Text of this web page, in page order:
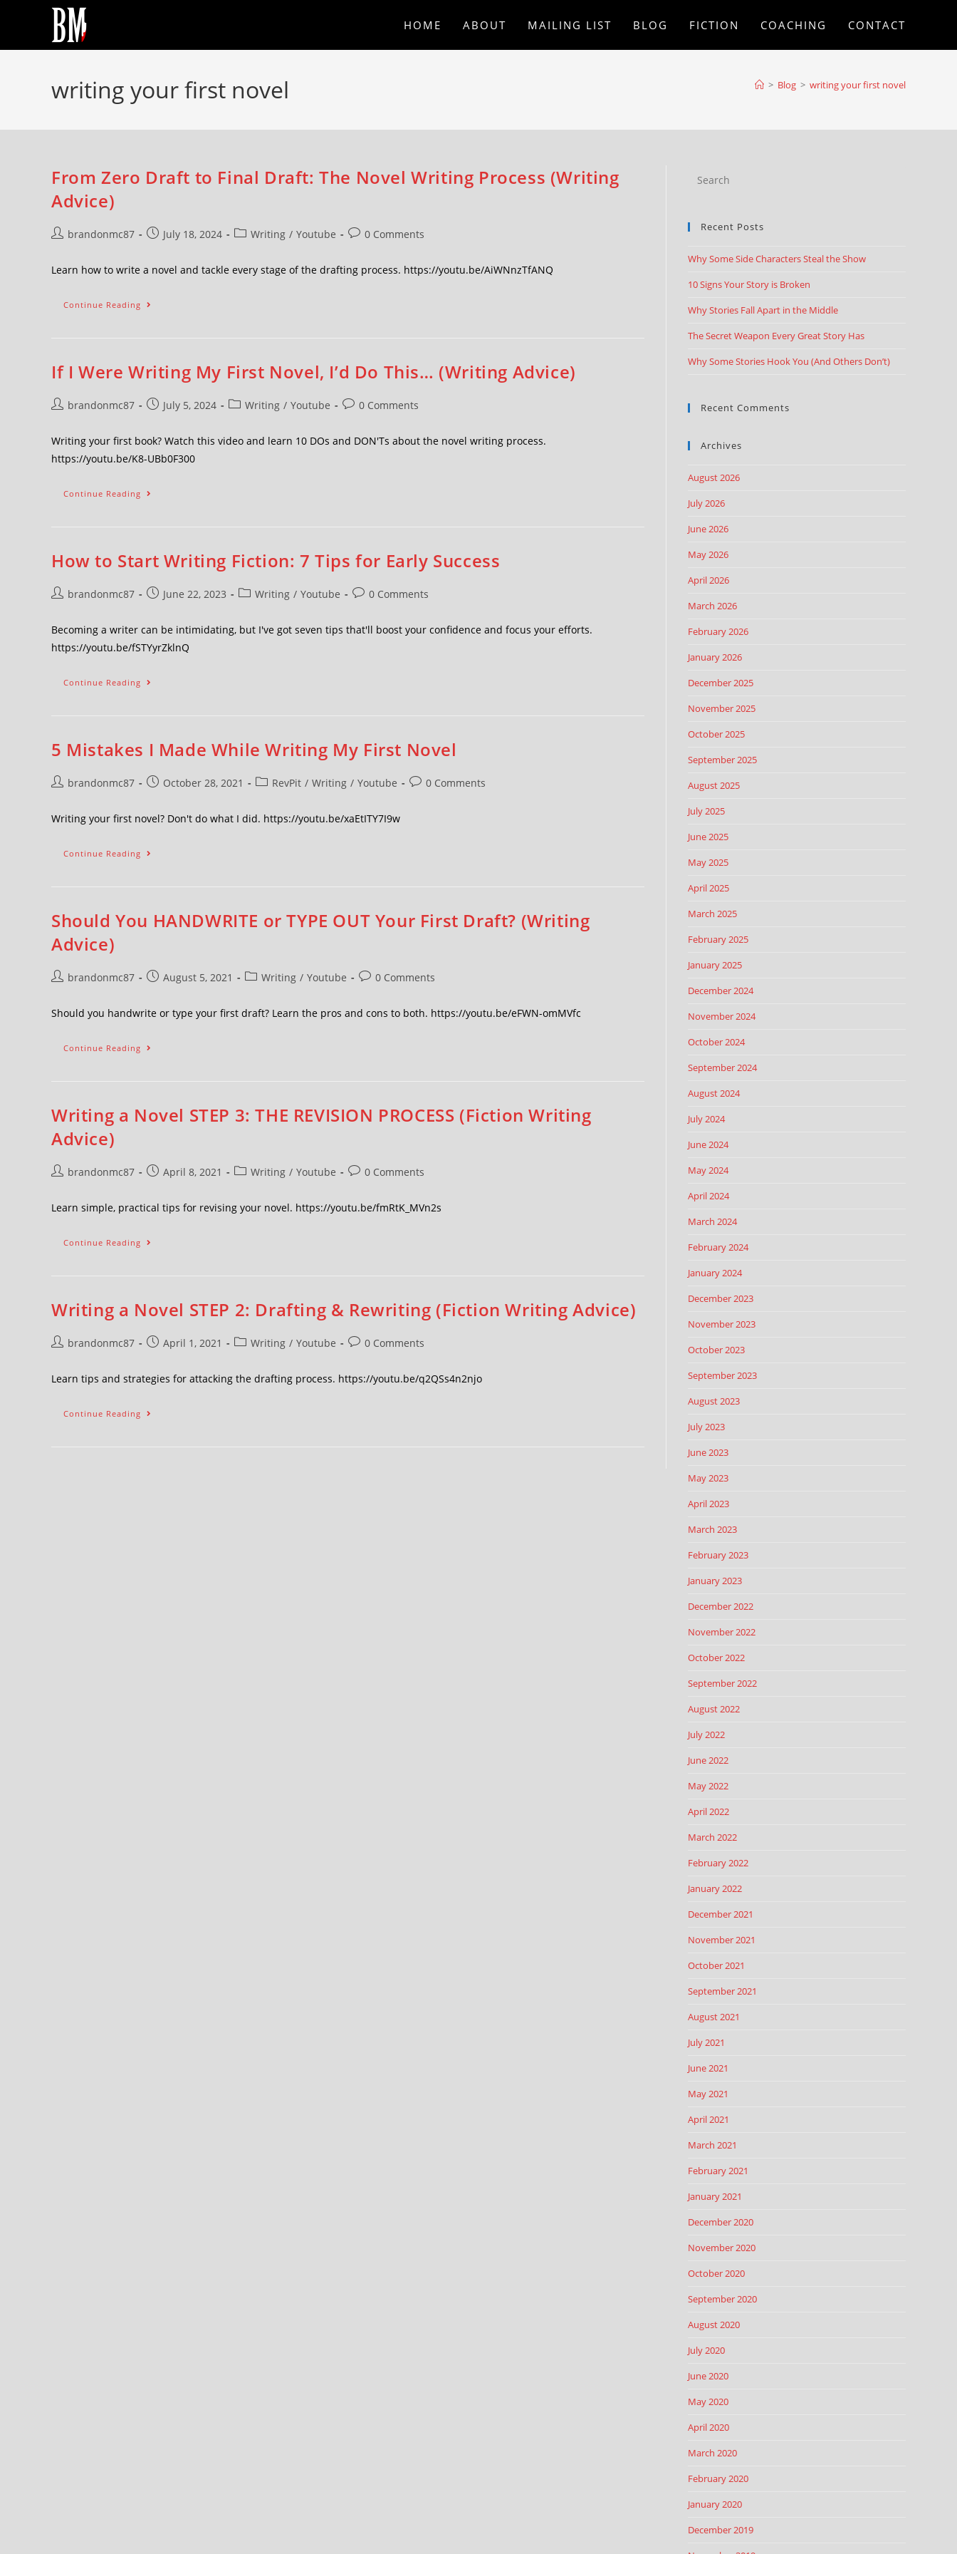
HOME ABOUT MAILING LIST BLOG FICTION COACHING CONTACT
writing your first novel > Blog > writing your first novel
From Zero Draft to Final Draft: The Novel Writing Process (Writing
Advice)
brandonmc87 July 18, 2024 Writing / Youtube 0 Comments
Learn how to write a novel and tackle every stage of the drafting process. https://youtu.be/AiWNnzTfANQ
Continue Reading
If I Were Writing My First Novel, I’d Do This… (Writing Advice)
brandonmc87 July 5, 2024 Writing / Youtube 0 Comments
Writing your first book? Watch this video and learn 10 DOs and DON'Ts about the novel writing process.
https://youtu.be/K8-UBb0F300
Continue Reading
How to Start Writing Fiction: 7 Tips for Early Success
brandonmc87 June 22, 2023 Writing / Youtube 0 Comments
Becoming a writer can be intimidating, but I've got seven tips that'll boost your confidence and focus your efforts.
https://youtu.be/fSTYyrZklnQ
Continue Reading
5 Mistakes I Made While Writing My First Novel
brandonmc87 October 28, 2021 RevPit / Writing / Youtube 0 Comments
Writing your first novel? Don't do what I did. https://youtu.be/xaEtITY7I9w
Continue Reading
Should You HANDWRITE or TYPE OUT Your First Draft? (Writing
Advice)
brandonmc87 August 5, 2021 Writing / Youtube 0 Comments
Should you handwrite or type your first draft? Learn the pros and cons to both. https://youtu.be/eFWN-omMVfc
Continue Reading
Writing a Novel STEP 3: THE REVISION PROCESS (Fiction Writing
Advice)
brandonmc87 April 8, 2021 Writing / Youtube 0 Comments
Learn simple, practical tips for revising your novel. https://youtu.be/fmRtK_MVn2s
Continue Reading
Writing a Novel STEP 2: Drafting & Rewriting (Fiction Writing Advice)
brandonmc87 April 1, 2021 Writing / Youtube 0 Comments
Learn tips and strategies for attacking the drafting process. https://youtu.be/q2QSs4n2njo
Continue Reading
Recent Posts
Why Some Side Characters Steal the Show
10 Signs Your Story is Broken
Why Stories Fall Apart in the Middle
The Secret Weapon Every Great Story Has
Why Some Stories Hook You (And Others Don’t)
Recent Comments
Archives
August 2026
July 2026
June 2026
May 2026
April 2026
March 2026
February 2026
January 2026
December 2025
November 2025
October 2025
September 2025
August 2025
July 2025
June 2025
May 2025
April 2025
March 2025
February 2025
January 2025
December 2024
November 2024
October 2024
September 2024
August 2024
July 2024
June 2024
May 2024
April 2024
March 2024
February 2024
January 2024
December 2023
November 2023
October 2023
September 2023
August 2023
July 2023
June 2023
May 2023
April 2023
March 2023
February 2023
January 2023
December 2022
November 2022
October 2022
September 2022
August 2022
July 2022
June 2022
May 2022
April 2022
March 2022
February 2022
January 2022
December 2021
November 2021
October 2021
September 2021
August 2021
July 2021
June 2021
May 2021
April 2021
March 2021
February 2021
January 2021
December 2020
November 2020
October 2020
September 2020
August 2020
July 2020
June 2020
May 2020
April 2020
March 2020
February 2020
January 2020
December 2019